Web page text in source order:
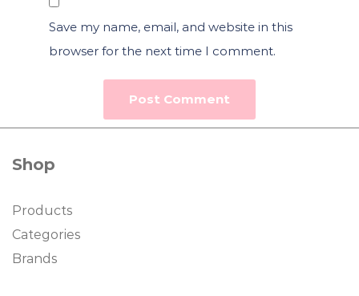
Save my name, email, and website in this
browser for the next time I comment.
Shop
Products
Categories
Brands